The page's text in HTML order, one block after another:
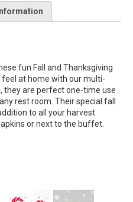
fun Fall and Thanksgiving
feel at home with our multi-
they are perfect one-time use
rest room. Their special fall
to all your harvest
or next to the buffet.